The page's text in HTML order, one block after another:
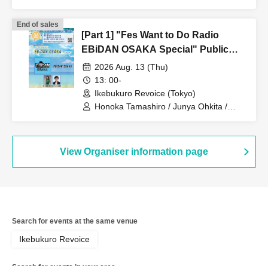
End of sales
[Part 1] "Fes Want to Do Radio
EBiDAN OSAKA Special" Public
Recording Live Part 1
2026 Aug. 13 (Thu)
13: 00-
Ikebukuro Revoice (Tokyo)
Honoka Tamashiro / Junya Ohkita /
View Organiser information page
Search for events at the same venue
Ikebukuro Revoice